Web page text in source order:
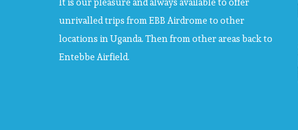
unrivalled trips from EBB Airdrome to other
locations in Uganda. Then from other areas back to
Entebbe Airfield.